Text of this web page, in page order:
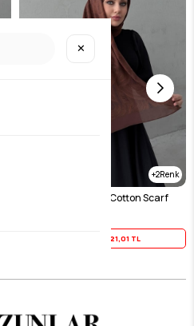
2
Tile Harmony 100% Cotton Scarf
21,01 TL
✕